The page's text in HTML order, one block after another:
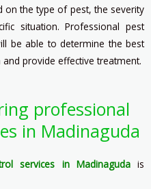
the type of pest, the severity
situation. Professional pest
be able to determine the best
provide effective treatment.
professional
in Madinaguda
services in Madinagudais